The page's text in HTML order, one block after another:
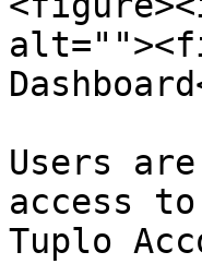
Users
access
Tuplo